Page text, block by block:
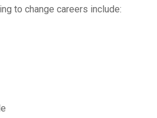
to change careers include: